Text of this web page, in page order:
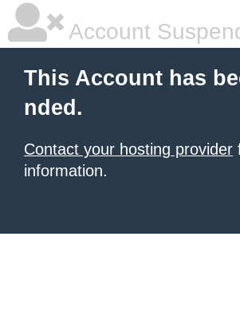
Account
This Account has
nded.
Contact your hosting provider
information.